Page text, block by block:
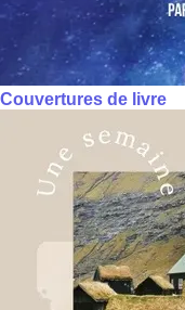
Couvertures de livre